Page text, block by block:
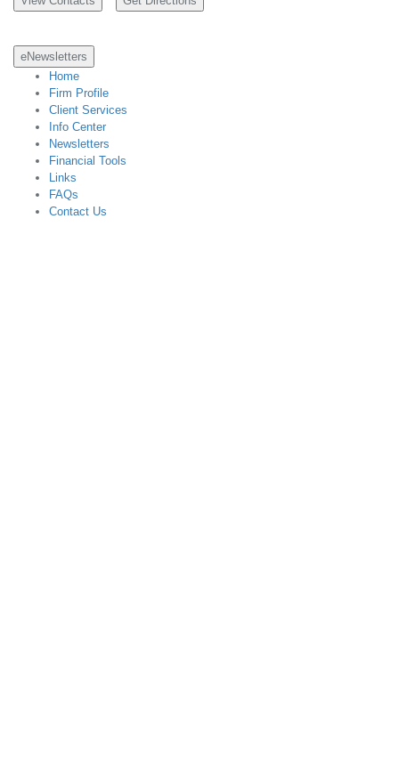
eNewsletters
Home
Firm Profile
Client Services
Info Center
Newsletters
Financial Tools
Links
FAQs
Contact Us